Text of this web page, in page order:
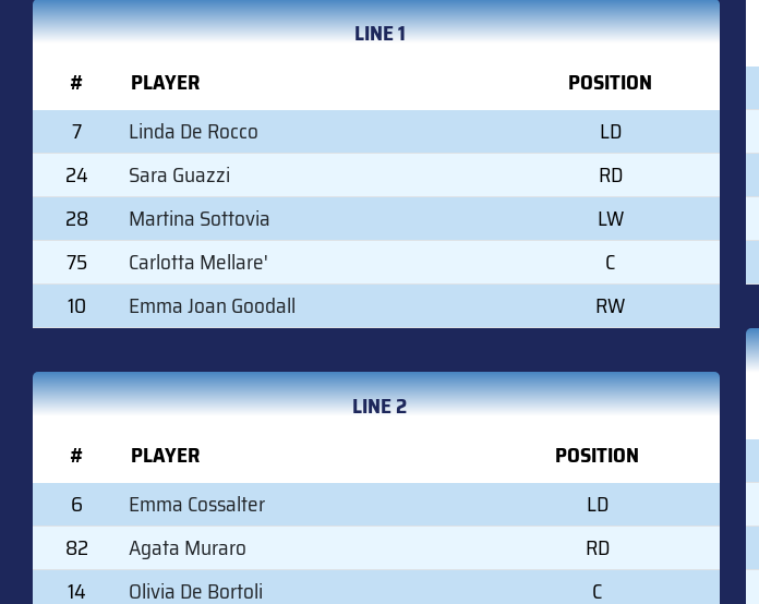
LINE 1
#
PLAYER
POSITION
7
Linda De Rocco
LD
24
Sara Guazzi
RD
28
Martina Sottovia
LW
75
Carlotta Mellare'
C
10
Emma Joan Goodall RW
LINE 2
#
PLAYER
POSITION
6
Emma Cossalter
LD
82
Agata Muraro
RD
14
Olivia De Bortoli C